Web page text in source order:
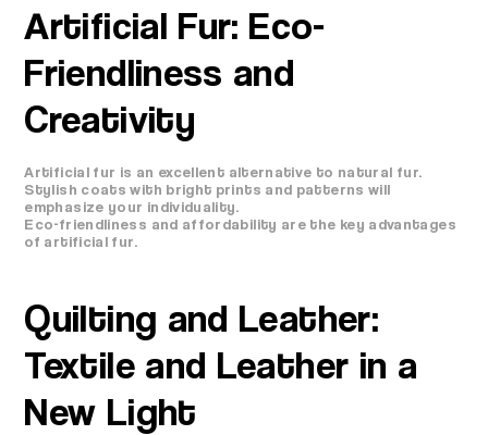
Artificial Fur: Eco-
Friendliness and
Creativity
Artificial fur is an excellent alternative to natural fur.
Stylish coats with bright prints and patterns will
emphasize your individuality.
Eco-friendliness and affordability are the key advantages
of artificial fur.
Quilting and Leather:
Textile and Leather in a
New Light